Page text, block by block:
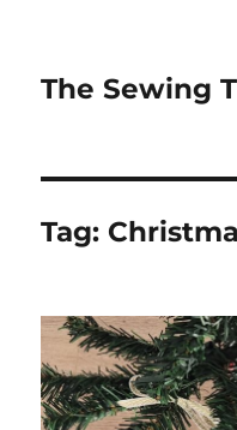
The Sewing
Tag: